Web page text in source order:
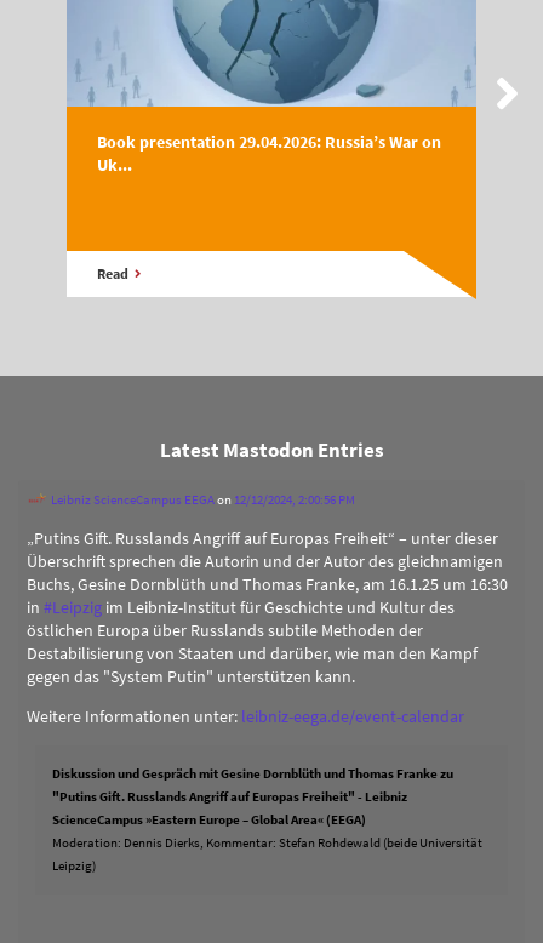
Book presentation 29.04.2026: Russia’s War on
Uk...
Read
Latest Mastodon Entries
Leibniz ScienceCampus EEGAon 12/12/2024, 2:00:56 PM
„Putins Gift. Russlands Angriff auf Europas Freiheit“ – unter dieser
Überschrift sprechen die Autorin und der Autor des gleichnamigen
Buchs, Gesine Dornblüth und Thomas Franke, am 16.1.25 um 16:30
in #Leipzig im Leibniz-Institut für Geschichte und Kultur des
östlichen Europa über Russlands subtile Methoden der
Destabilisierung von Staaten und darüber, wie man den Kampf
gegen das "System Putin" unterstützen kann.
Weitere Informationen unter: leibniz-eega.de/event-calendar
Diskussion und Gespräch mit Gesine Dornblüth und Thomas Franke zu
"Putins Gift. Russlands Angriff auf Europas Freiheit" - Leibniz
ScienceCampus »Eastern Europe – Global Area« (EEGA)
Moderation: Dennis Dierks, Kommentar: Stefan Rohdewald (beide Universität
Leipzig)